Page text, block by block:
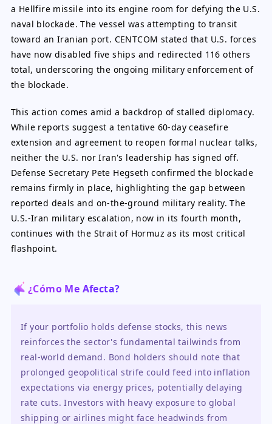
a Hellfire missile into its engine room for defying the U.S.
naval blockade. The vessel was attempting to transit
toward an Iranian port. CENTCOM stated that U.S. forces
have now disabled five ships and redirected 116 others
total, underscoring the ongoing military enforcement of
the blockade.
This action comes amid a backdrop of stalled diplomacy.
While reports suggest a tentative 60-day ceasefire
extension and agreement to reopen formal nuclear talks,
neither the U.S. nor Iran's leadership has signed off.
Defense Secretary Pete Hegseth confirmed the blockade
remains firmly in place, highlighting the gap between
reported deals and on-the-ground military reality. The
U.S.-Iran military escalation, now in its fourth month,
continues with the Strait of Hormuz as its most critical
flashpoint.
¿Cómo Me Afecta?
If your portfolio holds defense stocks, this news
reinforces the sector's fundamental tailwinds from
real-world demand. Bond holders should note that
prolonged geopolitical strife could feed into inflation
expectations via energy prices, potentially delaying
rate cuts. Investors with heavy exposure to global
shipping or airlines might face headwinds from